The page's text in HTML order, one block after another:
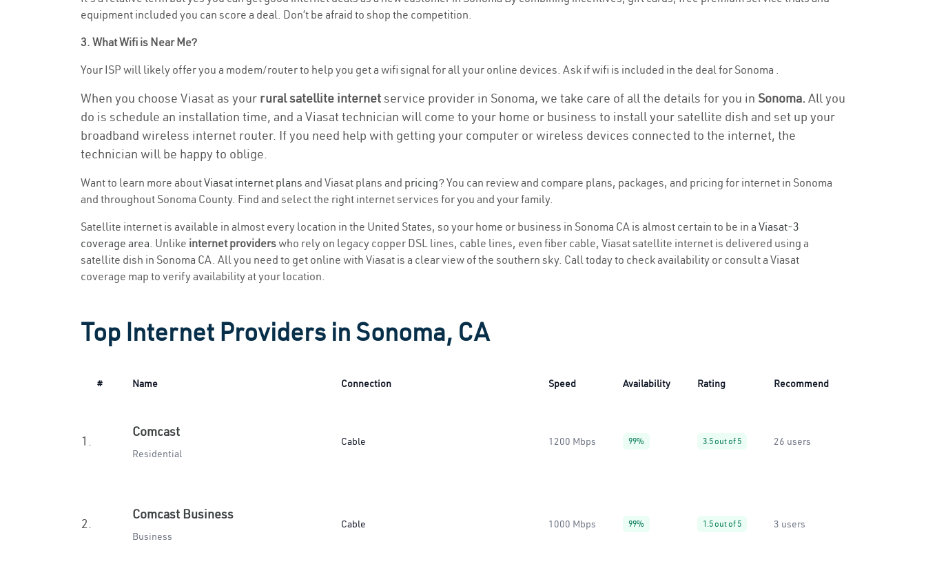
equipment included you can score a deal. Don’t be afraid to shop the competition.
3. What Wifi is Near Me?
Your ISP will likely offer you a modem/router to help you get a wifi signal for all your online devices. Ask if wifi is included in the deal for Sonoma .
When you choose Viasat as your rural satellite internetservice provider in Sonoma, we take care of all the details for you in Sonoma. All you
do is schedule an installation time, and a Viasat technician will come to your home or business to install your satellite dish and set up your
broadband wireless internet router. If you need help with getting your computer or wireless devices connected to the internet, the
technician will be happy to oblige.
Want to learn more aboutViasat internet plans and Viasat plans and pricing? You can review and compare plans, packages, and pricing for internet in Sonoma
and throughout Sonoma County. Find and select the right internet services for you and your family.
Satellite internet is available in almost every location in the United States, so your home or business in Sonoma CA is almost certain to be in a Viasat-3
coverage area. Unlike internet providerswho rely on legacy copper DSL lines, cable lines, even fiber cable, Viasat satellite internet is delivered using a
satellite dish in Sonoma CA. All you need to get online with Viasat is a clear view of the southern sky. Call today to check availability or consult a Viasat
coverage map to verify availability at your location.
Top Internet Providers in Sonoma, CA
# Name Connection Speed Availability Rating Recommend
1.
Comcast
Residential
Cable 1200 Mbps 99% 3.5 out of 5 26 users
2.
Comcast Business
Business
Cable 1000 Mbps 99% 1.5 out of 5 3 users